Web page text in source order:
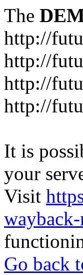
The
http://
http://
http://
http://
It is
your
Visit
Go back